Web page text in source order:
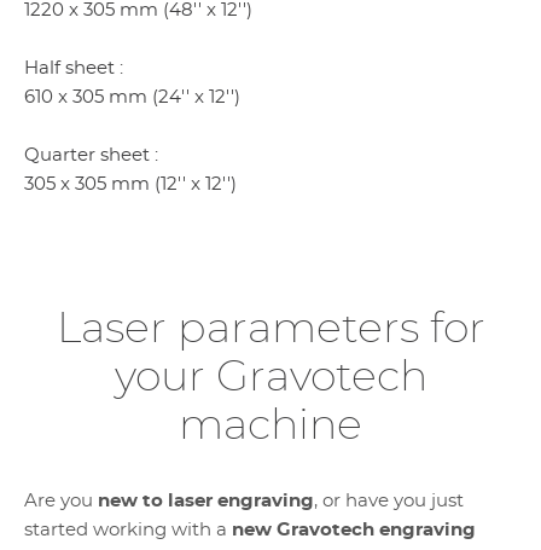
1220 x 305 mm (48'' x 12'')
Half sheet :
610 x 305 mm (24'' x 12'')
Quarter sheet :
305 x 305 mm (12'' x 12'')
Laser parameters for
your Gravotech
machine
Are you new to laser engraving, or have you just
started working with a new Gravotech engraving